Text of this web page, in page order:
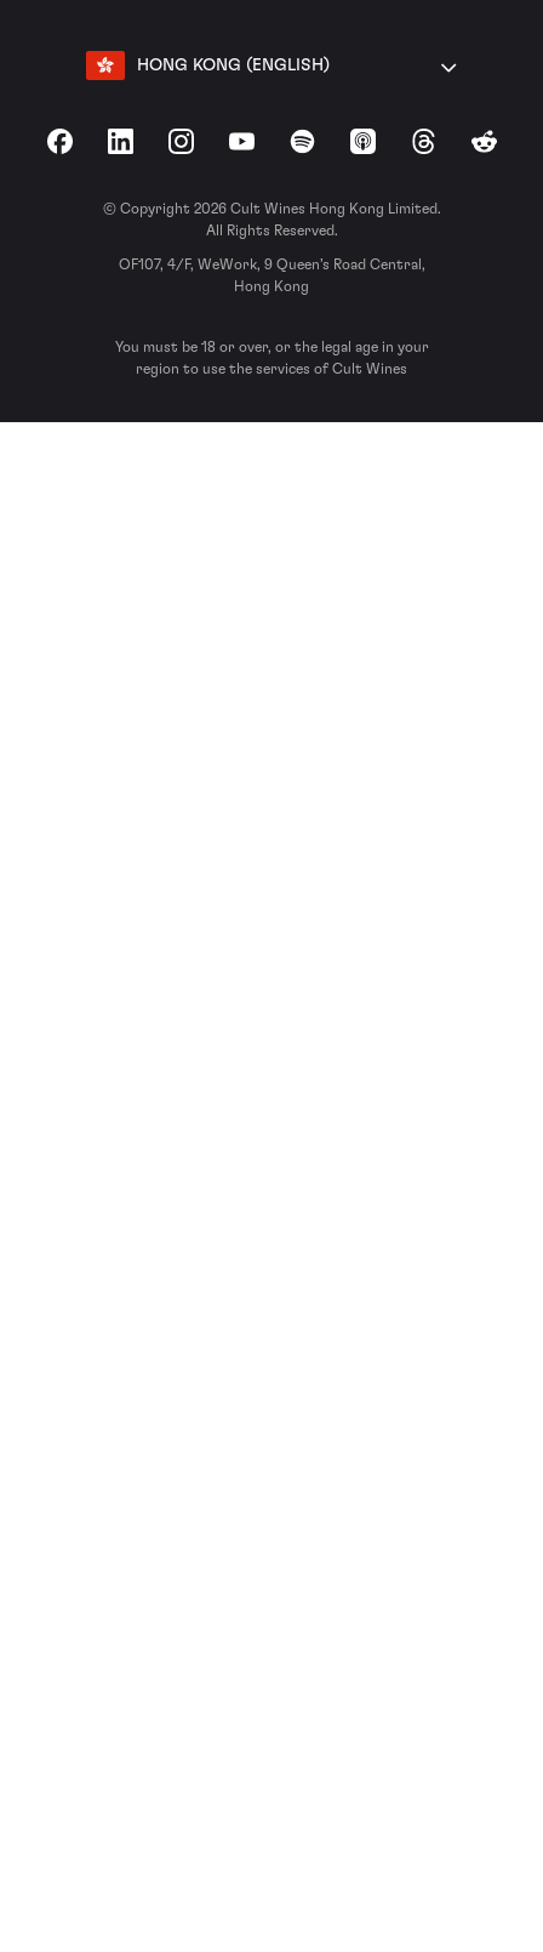
HONG KONG (ENGLISH)
FacebookLinkedInInstagramYouTubeSpotify Apple Podcasts
ThreadsReddit
© Copyright 2026 Cult Wines Hong Kong Limited.
All Rights Reserved.
OF107, 4/F, WeWork, 9 Queen’s Road Central,
Hong Kong
You must be 18 or over, or the legal age in your
region to use the services of Cult Wines